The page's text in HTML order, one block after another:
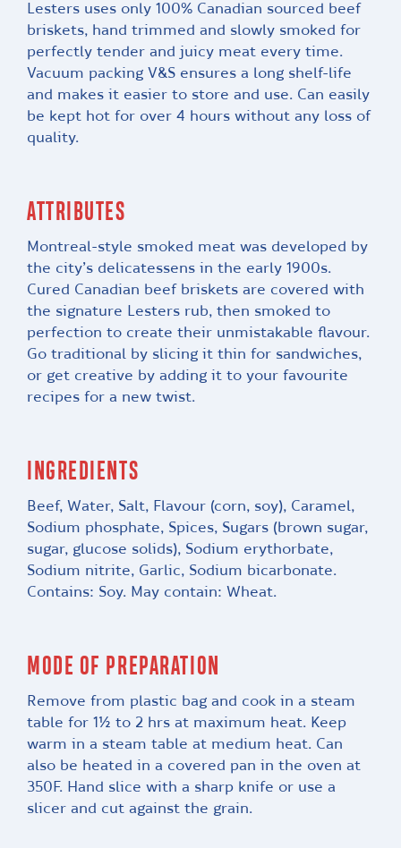
Lesters uses only 100% Canadian sourced beef
briskets, hand trimmed and slowly smoked for
perfectly tender and juicy meat every time.
Vacuum packing V&S ensures a long shelf-life
and makes it easier to store and use. Can easily
be kept hot for over 4 hours without any loss of
quality.
ATTRIBUTES
Montreal-style smoked meat was developed by
the city’s delicatessens in the early 1900s.
Cured Canadian beef briskets are covered with
the signature Lesters rub, then smoked to
perfection to create their unmistakable flavour.
Go traditional by slicing it thin for sandwiches,
or get creative by adding it to your favourite
recipes for a new twist.
INGREDIENTS
Beef, Water, Salt, Flavour (corn, soy), Caramel,
Sodium phosphate, Spices, Sugars (brown sugar,
sugar, glucose solids), Sodium erythorbate,
Sodium nitrite, Garlic, Sodium bicarbonate.
Contains: Soy. May contain: Wheat.
MODE OF PREPARATION
Remove from plastic bag and cook in a steam
table for 1½ to 2 hrs at maximum heat. Keep
warm in a steam table at medium heat. Can
also be heated in a covered pan in the oven at
350F. Hand slice with a sharp knife or use a
slicer and cut against the grain.